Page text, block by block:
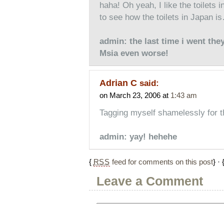
haha! Oh yeah, I like the toilets
to see how the toilets in Japan
admin: the last time i went
Msia even worse!
Adrian C said:
on March 23, 2006 at 1:43 am
Tagging myself shamelessly for
admin: yay! hehehe
{ RSS feed for comments on this post} ·
Leave a Comment